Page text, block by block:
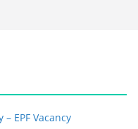
EPF Vacancy